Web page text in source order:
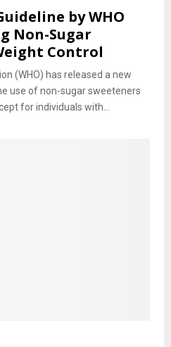
by WHO
Non-Sugar
Control
(WHO) has released a new
use of non-sugar sweeteners
for individuals with...